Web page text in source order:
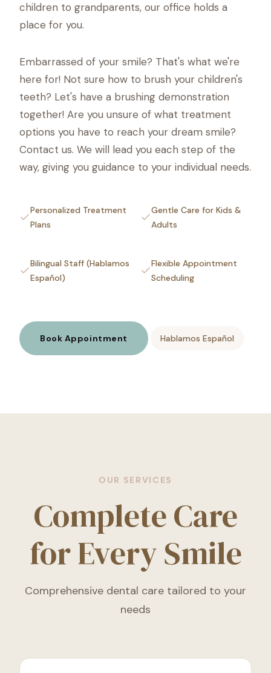
children to grandparents, our office holds a
place for you.
Embarrassed of your smile? That's what we're
here for! Not sure how to brush your children's
teeth? Let's have a brushing demonstration
together! Are you unsure of what treatment
options you have to reach your dream smile?
Contact us. We will lead you each step of the
way, giving you guidance to your individual needs.
Personalized Treatment
Plans
Gentle Care for Kids &
Adults
Bilingual Staff (Hablamos
Español)
Flexible Appointment
Scheduling
Book Appointment Hablamos Español
OUR SERVICES
Complete Care
for Every Smile
Comprehensive dental care tailored to your
needs